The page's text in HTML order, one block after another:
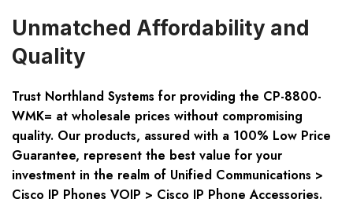
Unmatched Affordability and
Quality
Trust Northland Systems for providing the CP-8800-
WMK= at wholesale prices without compromising
quality. Our products, assured with a 100% Low Price
Guarantee, represent the best value for your
investment in the realm of Unified Communications >
Cisco IP Phones VOIP > Cisco IP Phone Accessories.